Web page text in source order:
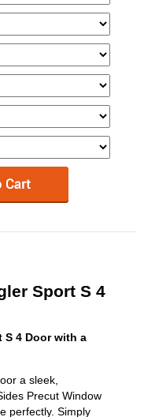
Sport S 4
S 4 Door with a
a sleek,
Precut Window
perfectly. Simply